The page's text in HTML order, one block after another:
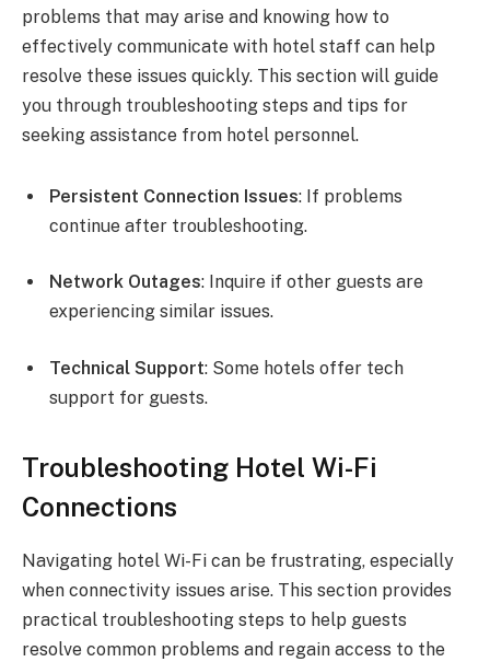
problems that may arise and knowing how to
effectively communicate with hotel staff can help
resolve these issues quickly. This section will guide
you through troubleshooting steps and tips for
seeking assistance from hotel personnel.
Persistent Connection Issues: If problems
continue after troubleshooting.
Network Outages: Inquire if other guests are
experiencing similar issues.
Technical Support: Some hotels offer tech
support for guests.
Troubleshooting Hotel Wi-Fi
Connections
Navigating hotel Wi-Fi can be frustrating, especially
when connectivity issues arise. This section provides
practical troubleshooting steps to help guests
resolve common problems and regain access to the